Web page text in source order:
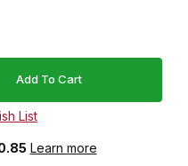
Learn more